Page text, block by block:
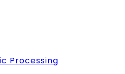
Processing